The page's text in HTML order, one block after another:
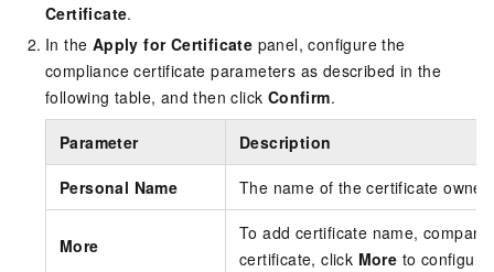
Certificate.
In the Apply for Certificate panel, configure the
compliance certificate parameters as described in the
following table, and then click Confirm.
Parameter Description
Personal Name The name of the certificate owner.
More
To add certificate name,
certificate, click More to configure.